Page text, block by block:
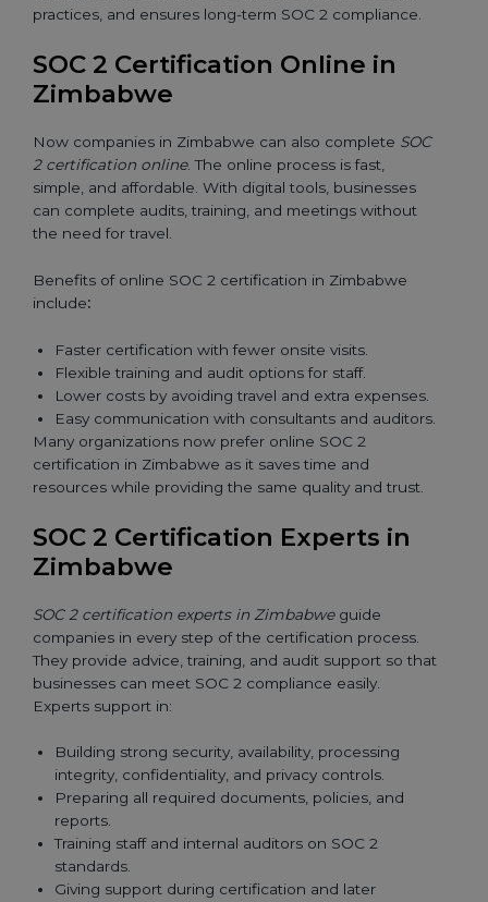
practices, and ensures long-term SOC 2 compliance.
SOC 2 Certification Online in
Zimbabwe
Now companies in Zimbabwe can also complete SOC
2 certification online. The online process is fast,
simple, and affordable. With digital tools, businesses
can complete audits, training, and meetings without
the need for travel.
Benefits of online SOC 2 certification in Zimbabwe
include:
Faster certification with fewer onsite visits.
Flexible training and audit options for staff.
Lower costs by avoiding travel and extra expenses.
Easy communication with consultants and auditors.
Many organizations now prefer online SOC 2
certification in Zimbabwe as it saves time and
resources while providing the same quality and trust.
SOC 2 Certification Experts in
Zimbabwe
SOC 2 certification experts in Zimbabweguide
companies in every step of the certification process.
They provide advice, training, and audit support so that
businesses can meet SOC 2 compliance easily.
Experts support in:
Building strong security, availability, processing
integrity, confidentiality, and privacy controls.
Preparing all required documents, policies, and
reports.
Training staff and internal auditors on SOC 2
standards.
Giving support during certification and later